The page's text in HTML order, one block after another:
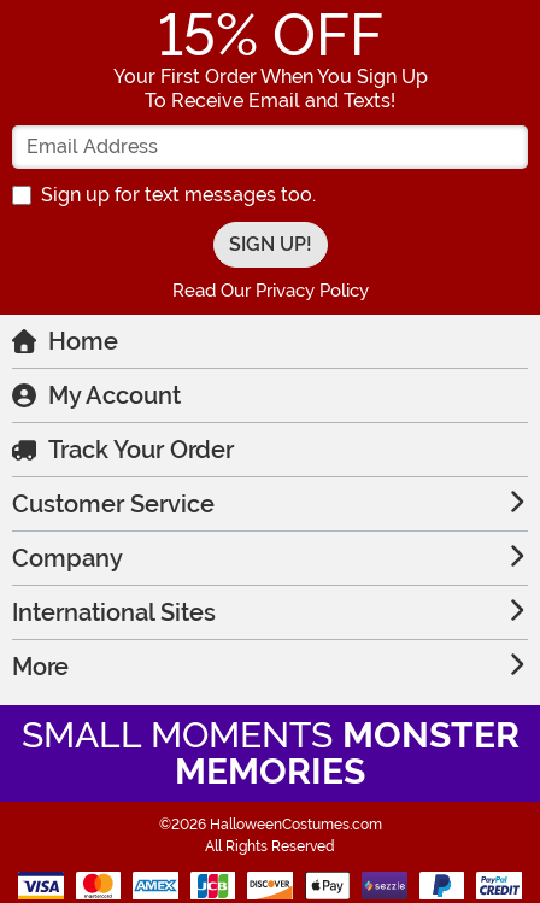
15% OFF
Your First Order When You Sign Up
To Receive Email and Texts!
Enter your Email Address
Sign up for text messages too.
Read Our Privacy Policy
Home
My Account
Track Your Order
Customer Service
Company
International Sites
More
SMALL MOMENTS MONSTER
MEMORIES
©2026 HalloweenCostumes.com
All Rights Reserved